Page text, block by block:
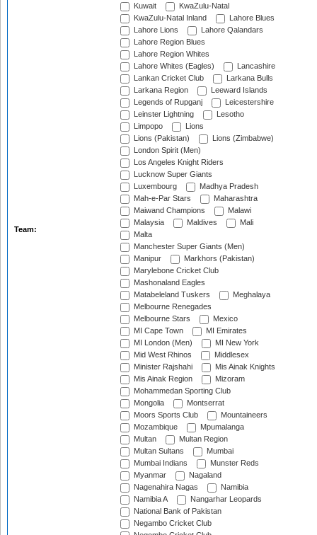
Team:
Kuwait
KwaZulu-Natal
KwaZulu-Natal Inland
Lahore Blues
Lahore Lions
Lahore Qalandars
Lahore Region Blues
Lahore Region Whites
Lahore Whites (Eagles)
Lancashire
Lankan Cricket Club
Larkana Bulls
Larkana Region
Leeward Islands
Legends of Rupganj
Leicestershire
Leinster Lightning
Lesotho
Limpopo
Lions
Lions (Pakistan)
Lions (Zimbabwe)
London Spirit (Men)
Los Angeles Knight Riders
Lucknow Super Giants
Luxembourg
Madhya Pradesh
Mah-e-Par Stars
Maharashtra
Maiwand Champions
Malawi
Malaysia
Maldives
Mali
Malta
Manchester Super Giants (Men)
Manipur
Markhors (Pakistan)
Marylebone Cricket Club
Mashonaland Eagles
Matabeleland Tuskers
Meghalaya
Melbourne Renegades
Melbourne Stars
Mexico
MI Cape Town
MI Emirates
MI London (Men)
MI New York
Mid West Rhinos
Middlesex
Minister Rajshahi
Mis Ainak Knights
Mis Ainak Region
Mizoram
Mohammedan Sporting Club
Mongolia
Montserrat
Moors Sports Club
Mountaineers
Mozambique
Mpumalanga
Multan
Multan Region
Multan Sultans
Mumbai
Mumbai Indians
Munster Reds
Myanmar
Nagaland
Nagenahira Nagas
Namibia
Namibia A
Nangarhar Leopards
National Bank of Pakistan
Negambo Cricket Club